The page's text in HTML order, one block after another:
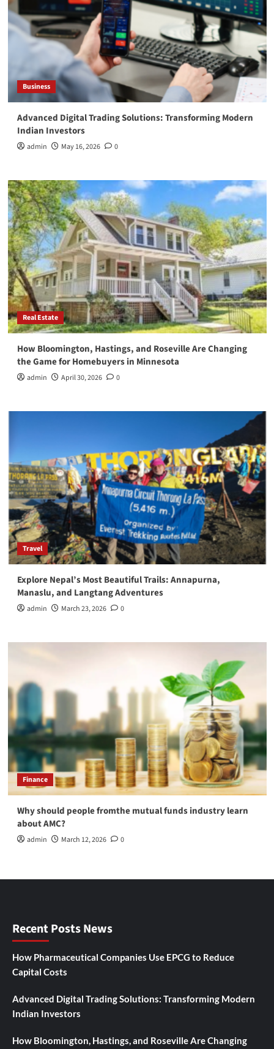
Business
Advanced Digital Trading Solutions: Transforming Modern
Indian Investors
admin May 16, 2026 0
Real Estate
How Bloomington, Hastings, and Roseville Are Changing
the Game for Homebuyers in Minnesota
admin April 30, 2026 0
Travel
Explore Nepal’s Most Beautiful Trails: Annapurna,
Manaslu, and Langtang Adventures
admin March 23, 2026 0
Finance
Why should people fromthe mutual funds industry learn
about AMC?
admin March 12, 2026 0
Recent Posts News
How Pharmaceutical Companies Use EPCG to Reduce
Capital Costs
Advanced Digital Trading Solutions: Transforming Modern
Indian Investors
How Bloomington, Hastings, and Roseville Are Changing